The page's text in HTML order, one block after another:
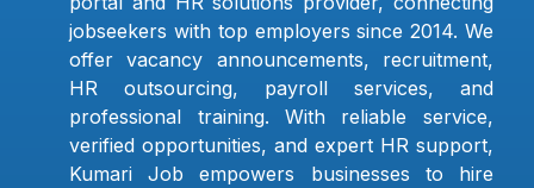
jobseekers with top employers since 2014. We
offer vacancy announcements, recruitment,
HR outsourcing, payroll services, and
professional training. With reliable service,
verified opportunities, and expert HR support,
Kumari Job empowers businesses to hire